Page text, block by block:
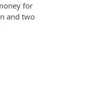
for
and two